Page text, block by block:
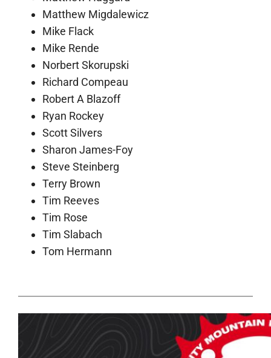
Matthew Migdalewicz
Mike Flack
Mike Rende
Norbert Skorupski
Richard Compeau
Robert A Blazoff
Ryan Rockey
Scott Silvers
Sharon James-Foy
Steve Steinberg
Terry Brown
Tim Reeves
Tim Rose
Tim Slabach
Tom Hermann